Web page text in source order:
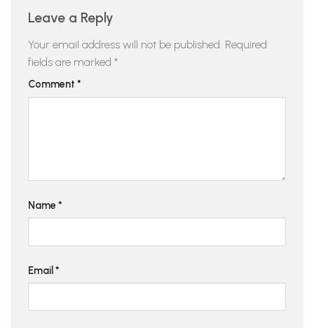
Leave a Reply
Your email address will not be published. Required
fields are marked *
Comment *
Name *
Email *